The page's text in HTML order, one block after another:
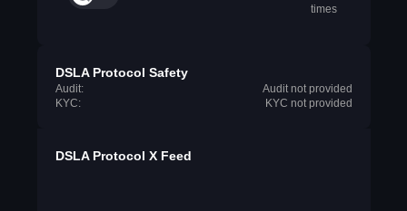
times
DSLA Protocol Safety
Audit:
Audit not provided
KYC:
KYC not provided
DSLA Protocol X Feed